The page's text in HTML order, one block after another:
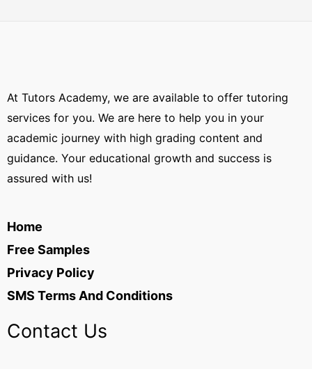
At Tutors Academy, we are available to offer tutoring
services for you. We are here to help you in your
academic journey with high grading content and
guidance. Your educational growth and success is
assured with us!
Home
Free Samples
Privacy Policy
SMS Terms And Conditions
Contact Us